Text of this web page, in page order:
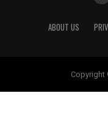
ABOUT US
Copyright